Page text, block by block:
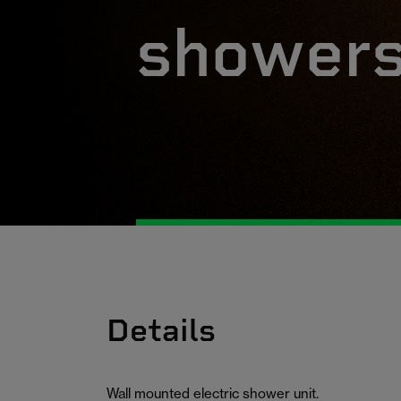
Details
Wall mounted electric shower unit.